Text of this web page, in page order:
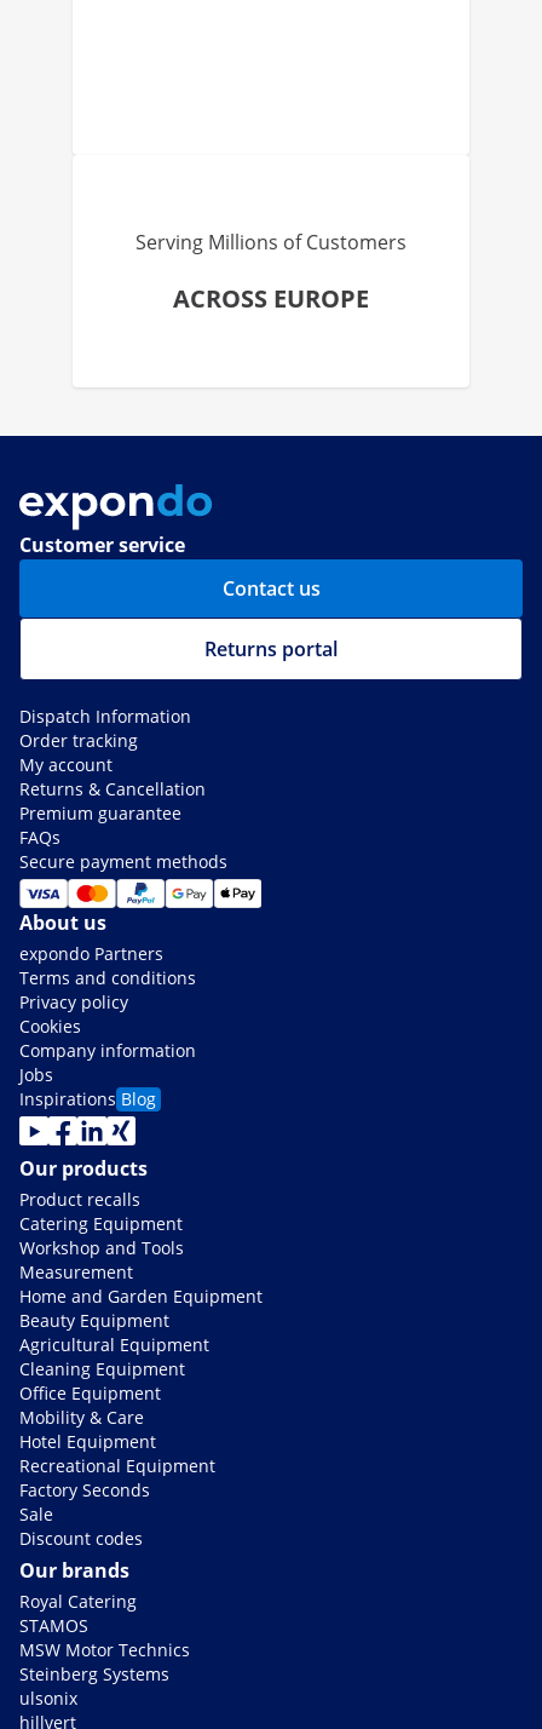
Serving Millions of Customers
ACROSS EUROPE
Customer service
Contact us
Returns portal
Dispatch Information
Order tracking
My account
Returns & Cancellation
Premium guarantee
FAQs
Secure payment methods
About us
expondo Partners
Terms and conditions
Privacy policy
Cookies
Company information
Jobs
Inspirations Blog
Our products
Product recalls
Catering Equipment
Workshop and Tools
Measurement
Home and Garden Equipment
Beauty Equipment
Agricultural Equipment
Cleaning Equipment
Office Equipment
Mobility & Care
Hotel Equipment
Recreational Equipment
Factory Seconds
Sale
Discount codes
Our brands
Royal Catering
STAMOS
MSW Motor Technics
Steinberg Systems
ulsonix
hillvert